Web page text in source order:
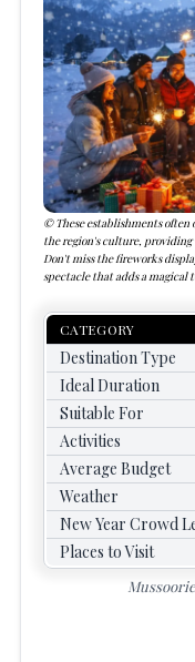
These establishments often
the region's culture,
Don't miss the fireworks
spectacle that adds a magical
CATEGORY
Destination Type
Ideal Duration
Suitable For
Activities
Average Budget
Weather
New Year Crowd
Places to Visit